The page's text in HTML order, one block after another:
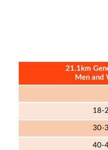
21.1km
Men and
18-
30-
40-